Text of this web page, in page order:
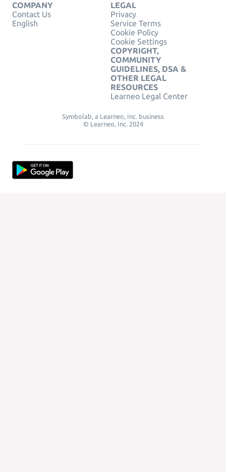
COMPANY
Contact Us
English
LEGAL
Privacy
Service Terms
Cookie Policy
Cookie Settings
COPYRIGHT,
COMMUNITY
GUIDELINES, DSA &
OTHER LEGAL
RESOURCES
Learneo Legal Center
Symbolab, a Learneo, Inc. business
© Learneo, Inc. 2024